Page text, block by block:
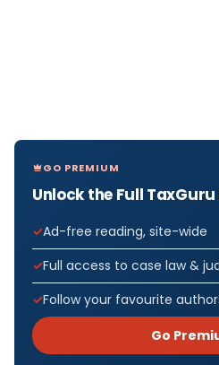
GO PREMIUM
Unlock the Full
Ad-free reading, site-wide
Full access to case law &
Follow your favourite
Go